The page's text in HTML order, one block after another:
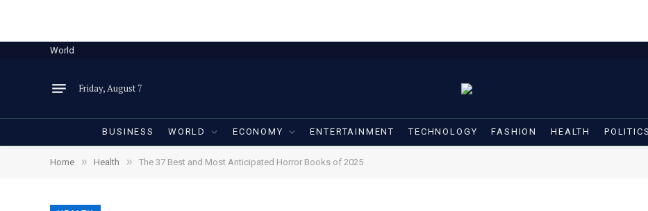
World
Friday, August 7
BUSINESS WORLD ECONOMY ENTERTAINMENT TECHNOLOGY FASHION HEALTH POLITICS
Home » Health » The 37 Best and Most Anticipated Horror Books of 2025